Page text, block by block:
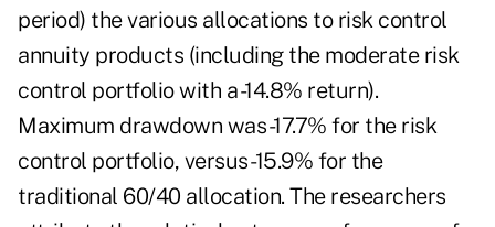
period) the various allocations to risk control
annuity products (including the moderate risk
control portfolio with a -14.8% return).
Maximum drawdown was -17.7% for the risk
control portfolio, versus -15.9% for the
traditional 60/40 allocation. The researchers